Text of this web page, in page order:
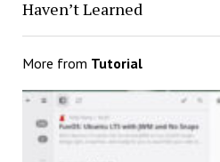
Haven’t Learned
More from Tutorial